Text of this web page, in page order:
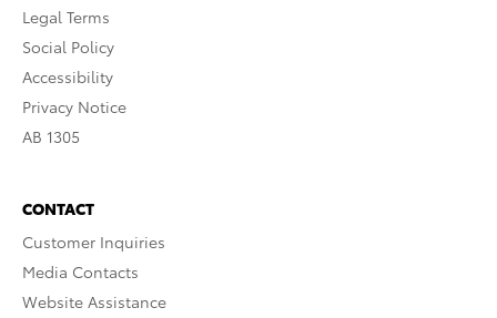
Legal Terms
Social Policy
Accessibility
Privacy Notice
AB 1305
CONTACT
Customer Inquiries
Media Contacts
Website Assistance